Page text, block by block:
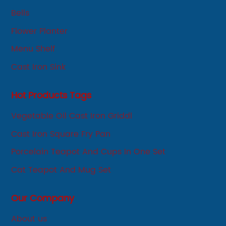
Bells
Flower Planter
Menu Shelf
Cast Iron Sink
Hot Products Tags
Vegetable Oil Cast Iron Griddl
Cast Iron Square Fry Pan
Porcelain Teapot And Cups In One Set
Cat Teapot And Mug Set
Our Company
About us